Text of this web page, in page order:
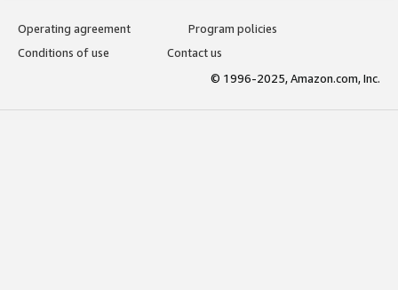
Operating agreement
Program policies
Conditions of use
Contact us
© 1996-2025, Amazon.com, Inc.